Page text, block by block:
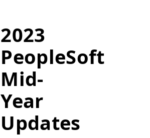
2023
PeopleSoft
Mid-
Year
Updates